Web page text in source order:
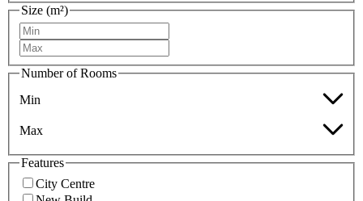
Size (m²)
Number of Rooms
Min
Max
Features
City Centre